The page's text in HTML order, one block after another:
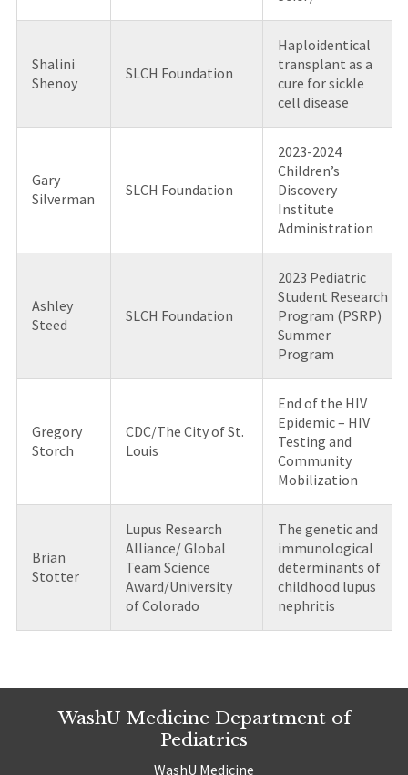
Shalini
Shenoy
SLCH Foundation
Haploidentical
transplant as a
cure for sickle
cell disease
Gary
Silverman
SLCH Foundation
2023-2024
Children’s
Discovery
Institute
Administration
Ashley
Steed
SLCH Foundation
2023 Pediatric
Student Research
Program (PSRP)
Summer
Program
Gregory
Storch
CDC/The City of St.
Louis
End of the HIV
Epidemic – HIV
Testing and
Community
Mobilization
Brian
Stotter
Lupus Research
Alliance/ Global
Team Science
Award/University
of Colorado
The genetic and
immunological
determinants of
childhood lupus
nephritis
WashU Medicine Department of
Pediatrics
WashU Medicine